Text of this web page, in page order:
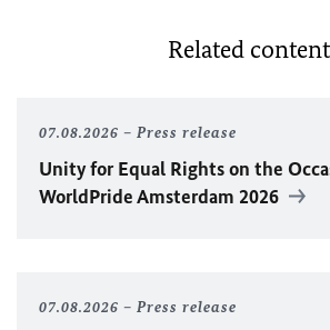
Related content
07.08.2026 Press release
Unity for Equal Rights on the
WorldPride Amsterdam 2026
07.08.2026 Press release